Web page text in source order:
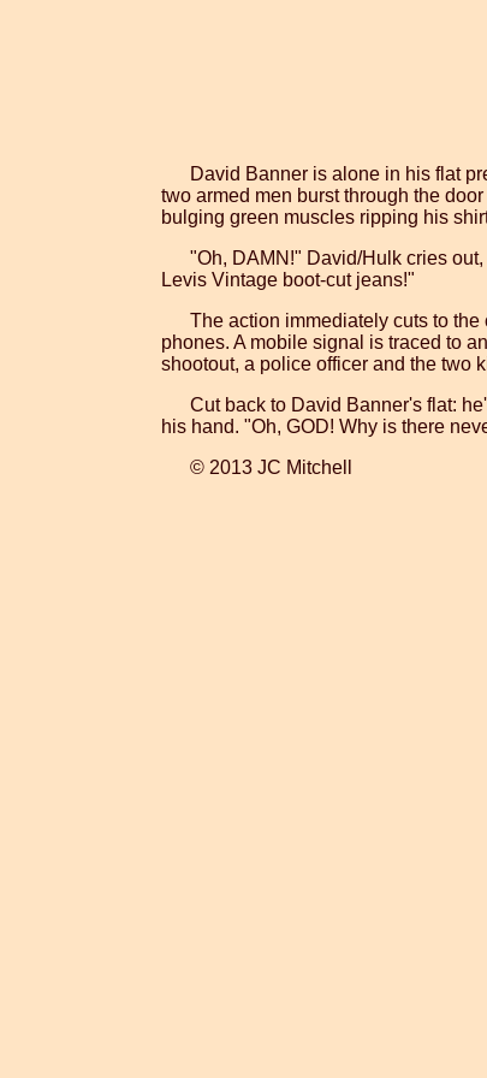
David Banner is alone in his flat
two armed men burst through the
bulging green muscles ripping his
"Oh, DAMN!" David/Hulk cries
Levis Vintage boot-cut jeans!"
The action immediately cuts to
phones. A mobile signal is traced to
shootout, a police officer and the two
Cut back to David Banner's flat:
his hand. "Oh, GOD! Why is there
© 2013 JC Mitchell